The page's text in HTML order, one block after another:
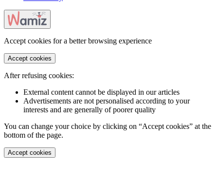
Accept cookies for a better browsing experience
Accept cookies
After refusing cookies:
External content cannot be displayed in our articles
Advertisements are not personalised according to your
interests and are generally of poorer quality
You can change your choice by clicking on “Accept cookies” at the
bottom of the page.
Accept cookies